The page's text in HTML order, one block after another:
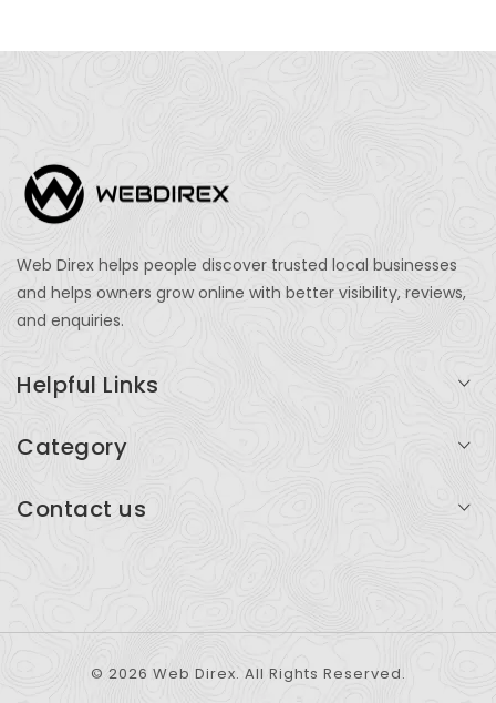
Web Direx helps people discover trusted local businesses
and helps owners grow online with better visibility, reviews,
and enquiries.
Helpful Links
Add Listing
Category
Restaurants
Contact us
© 2026 Web Direx. All Rights Reserved.